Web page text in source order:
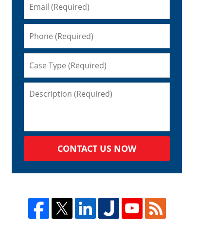
CONTACT US NOW